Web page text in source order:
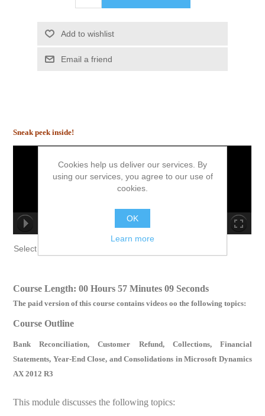
Add to wishlist
Email a friend
Sneak peek inside!
Select Language
Course Length: 00 Hours 57 Minutes 09 Seconds
The paid version of this course contains videos oo the following topics:
Course Outline
Bank Reconciliation, Customer Refund, Collections, Financial
Statements, Year-End Close, and Consolidations in Microsoft Dynamics
AX 2012 R3
This module discusses the following topics:
Cookies help us deliver our services. By
using our services, you agree to our use of
cookies.
OK
Learn more